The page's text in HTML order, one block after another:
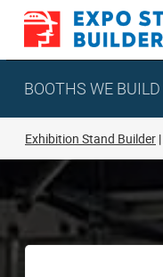
Skip
content
BOOTHS WE BUILD
Exhibition Stand Builder